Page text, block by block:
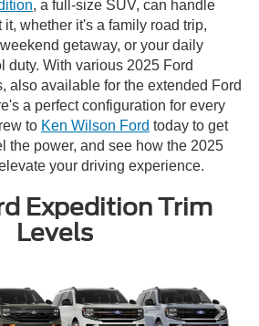
, a full-size SUV, can handle
whether it's a family road trip,
getaway, or your daily
duty. With various 2025 Ford
also available for the extended Ford
a perfect configuration for every
to Ken Wilson Ford today to get
the power, and see how the 2025
your driving experience.
Expedition Trim
Levels